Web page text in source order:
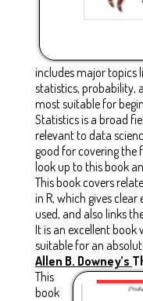
includes major topics
statistics, probability,
most suitable for
Statistics is a broad
relevant to data
good for covering the
look up to this book
This book covers
in R, which gives
used, and also links
It is an excellent book
suitable for an
Allen B. Downey’s
This
book